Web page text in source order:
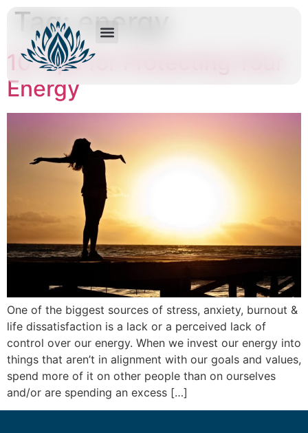
Tag:energy
10 Tips for Protecting Your
Energy
One of the biggest sources of stress, anxiety, burnout &
life dissatisfaction is a lack or a perceived lack of
control over our energy. When we invest our energy into
things that aren’t in alignment with our goals and values,
spend more of it on other people than on ourselves
and/or are spending an excess […]